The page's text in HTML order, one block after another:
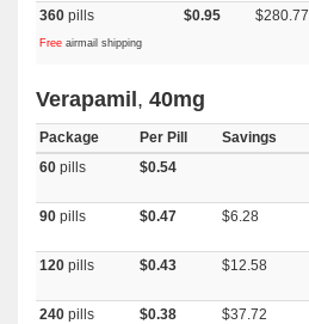
360 pills
Free airmail shipping
$0.95 $280.77
Verapamil, 40mg
Package Per Pill Savings
60 pills $0.54
90 pills $0.47 $6.28
120 pills $0.43 $12.58
240 pills $0.38 $37.72